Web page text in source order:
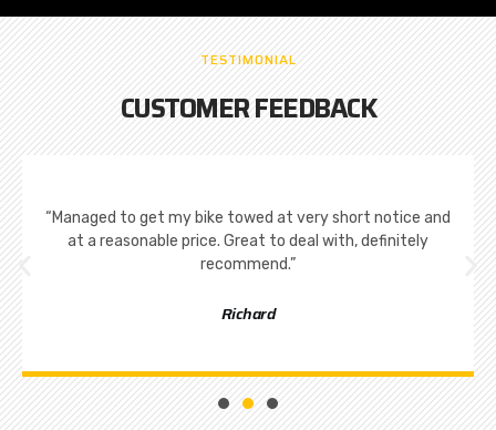
TESTIMONIAL
CUSTOMER FEEDBACK
“Managed to get my bike towed at very short notice and
at a reasonable price. Great to deal with, definitely
recommend.”
Richard